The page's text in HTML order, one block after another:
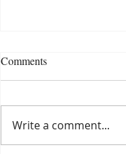
Comments
Write a comment...